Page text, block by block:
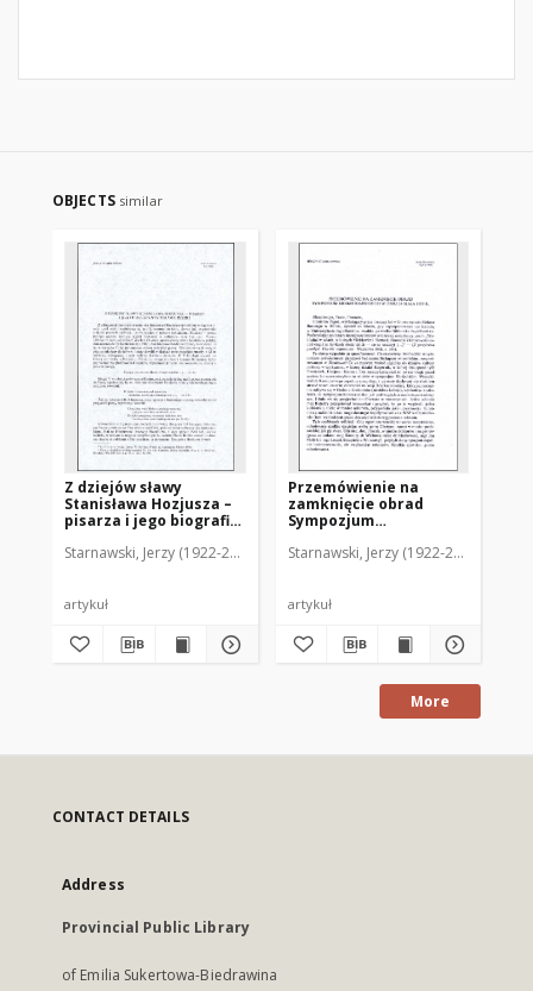
OBJECTS similar
Z dziejów sławy
Stanisława Hozjusza –
pisarza i jego biografia
Starnawski, Jerzy (1922-2012)
artykuł
Przemówienie na
zamknięcie obrad
Sympozjum
dniu 24 maja 1989 r.
Starnawski, Jerzy (1922-2012)
artykuł
More
CONTACT DETAILS
Address
Provincial Public Library
of Emilia Sukertowa-Biedrawina